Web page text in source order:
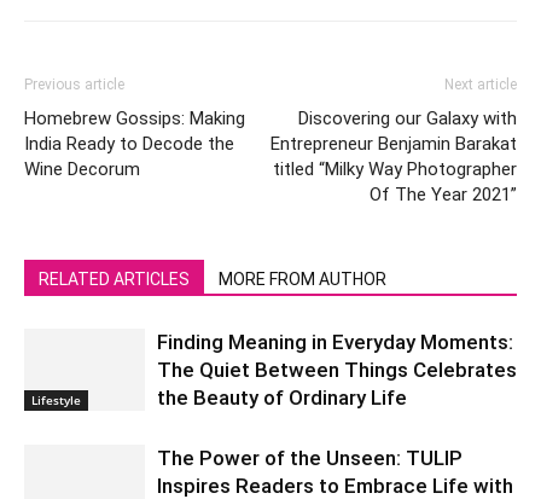
Previous article
Homebrew Gossips: Making
India Ready to Decode the
Wine Decorum
Next article
Discovering our Galaxy with
Entrepreneur Benjamin Barakat
titled “Milky Way Photographer
Of The Year 2021”
RELATED ARTICLES MORE FROM AUTHOR
Lifestyle
Finding Meaning in Everyday Moments:
The Quiet Between Things Celebrates
the Beauty of Ordinary Life
The Power of the Unseen: TULIP
Inspires Readers to Embrace Life with